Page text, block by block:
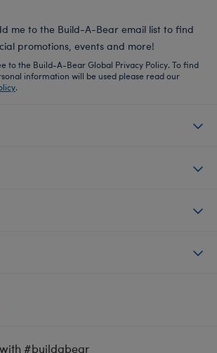
me to the Build-A-Bear email list to find
promotions, events and more!
to the Build-A-Bear Global Privacy Policy. To find
information will be used please read our
.
with #buildabear